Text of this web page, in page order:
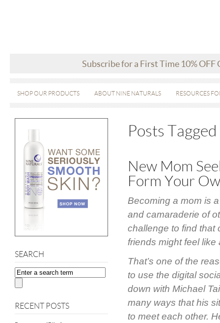
Subscribe for a First Time 10% OFF
SHOP OUR PRODUCTS ABOUT NINE NATURALS RESOURCES
SEARCH
RECENT POSTS
Posts Tagged
New Mom
Form Your
Becoming a mom is
and camaraderie of
challenge to find that
friends might feel like
That’s one of the
to use the digital
down with Michael
many ways that his
to meet each other.